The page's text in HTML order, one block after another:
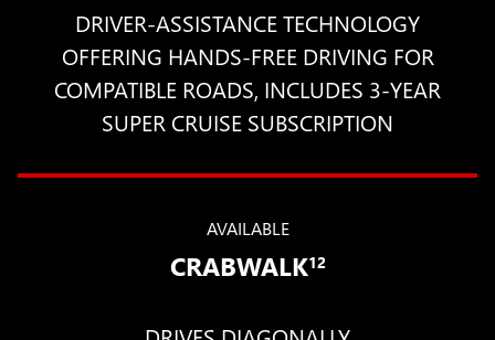
DRIVER-ASSISTANCE TECHNOLOGY
OFFERING HANDS-FREE DRIVING FOR
COMPATIBLE ROADS, INCLUDES 3-YEAR
SUPER CRUISE SUBSCRIPTION
AVAILABLE
CRABWALK12